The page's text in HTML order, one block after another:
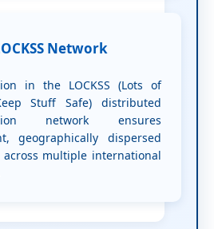
Network
in the LOCKSS (Lots of
Stuff Safe) distributed
network ensures
geographically dispersed
multiple international